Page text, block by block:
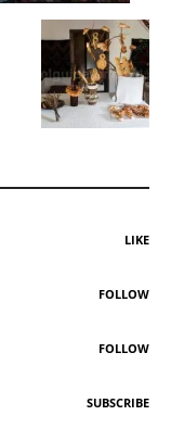
LIKE
FOLLOW
FOLLOW
SUBSCRIBE